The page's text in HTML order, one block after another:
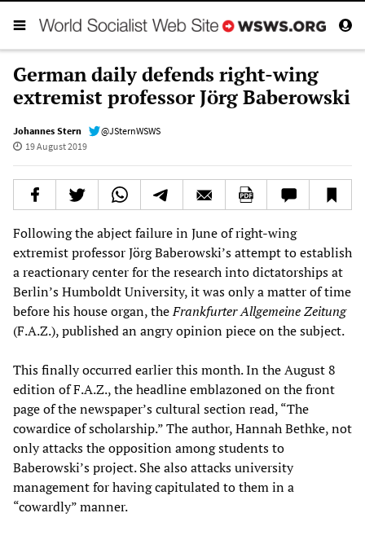
German daily defends right-wing
extremist professor Jörg Baberowski
Johannes Stern
@JSternWSWS
19 August 2019
Following the abject failure in June of right-wing
extremist professor Jörg Baberowski’s attempt to establish
a reactionary center for the research into dictatorships at
Berlin’s Humboldt University, it was only a matter of time
before his house organ, theFrankfurter Allgemeine Zeitung
(F.A.Z.), published an angry opinion piece on the subject.
This finally occurred earlier this month. In the August 8
edition of F.A.Z., the headline emblazoned on the front
page of the newspaper’s cultural section read, “The
cowardice of scholarship.” The author, Hannah Bethke, not
only attacks the opposition among students to
Baberowski’s project. She also attacks university
management for having capitulated to them in a
“cowardly” manner.